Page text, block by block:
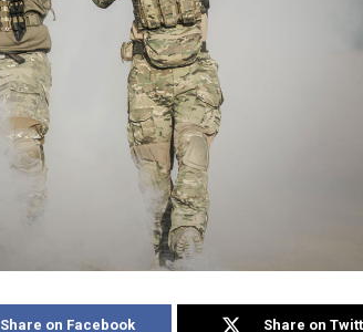
Share on Facebook Share on